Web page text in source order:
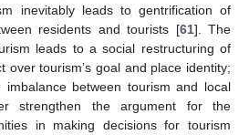
inevitably leads to gentrification of
residents and tourists [61]. The
leads to a social restructuring of
over tourism’s goal and place identity;
between tourism and local
strengthen the argument for the
in making decisions for tourism